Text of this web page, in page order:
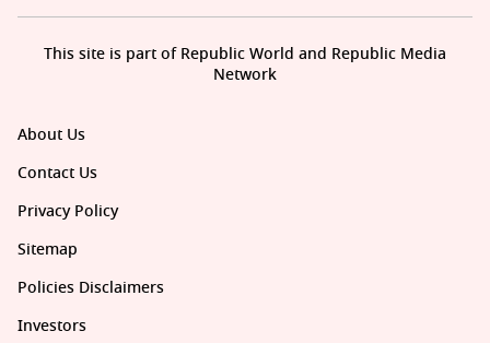
About Us
Contact Us
Privacy Policy
Sitemap
Policies Disclaimers
Investors
This site is part of Republic World and Republic Media
Network